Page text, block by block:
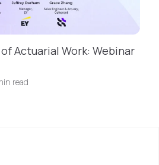
Actuarial Work: Webinar
read